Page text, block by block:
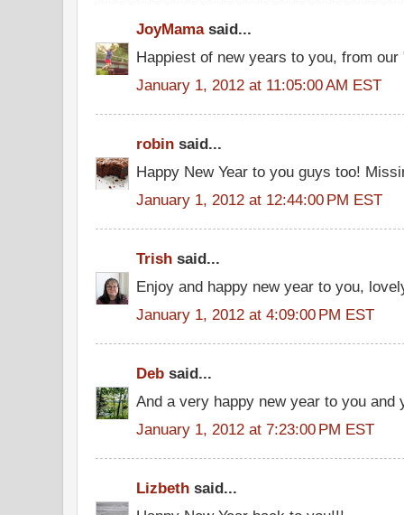
JoyMamasaid...
Happiest of new years to you, from
January 1, 2012 at 11:05:00 AM EST
robin said...
Happy New Year to you guys too!
January 1, 2012 at 12:44:00 PM EST
Trish said...
Enjoy and happy new year to you,
January 1, 2012 at 4:09:00 PM EST
Deb said...
And a very happy new year to you and
January 1, 2012 at 7:23:00 PM EST
Lizbeth said...